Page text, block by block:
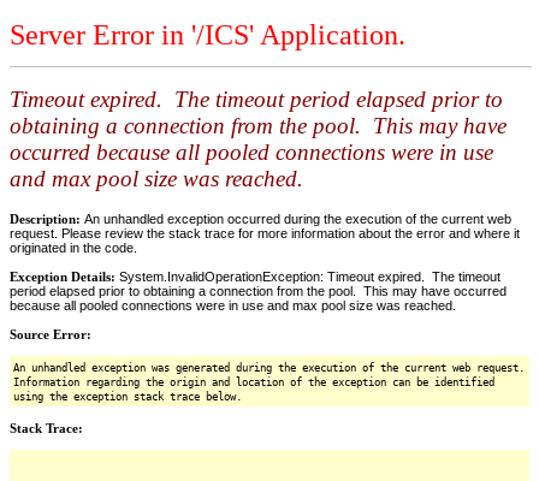
Server Error in '/ICS' Application.
Timeout expired. The timeout period elapsed prior to
obtaining a connection from the pool. This may have
occurred because all pooled connections were in use
and max pool size was reached.
Description: An unhandled exception occurred during the execution of the current web
request. Please review the stack trace for more information about the error and where it
originated in the code.
Exception Details: System.InvalidOperationException: Timeout expired. The timeout
period elapsed prior to obtaining a connection from the pool. This may have occurred
because all pooled connections were in use and max pool size was reached.
Source Error:
An unhandled exception was generated during the execution of the current web request.
Information regarding the origin and location of the exception can be identified
using the exception stack trace below.
Stack Trace: